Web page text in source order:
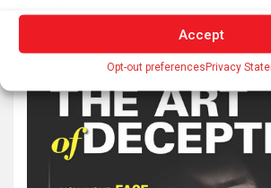
Accept
Opt-out preferencesPrivacy